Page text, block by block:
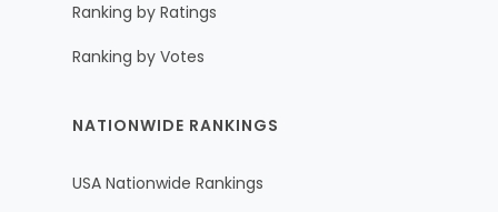
Ranking by Ratings
Ranking by Votes
NATIONWIDE RANKINGS
USA Nationwide Rankings